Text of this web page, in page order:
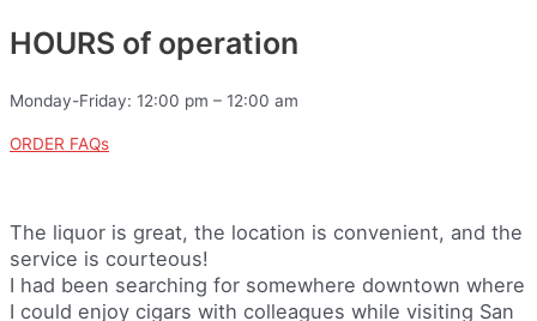
HOURS of operation
Monday-Friday: 12:00 pm – 12:00 am
ORDER FAQs
The liquor is great, the location is convenient, and the
service is courteous!
I had been searching for somewhere downtown where
I could enjoy cigars with colleagues while visiting San